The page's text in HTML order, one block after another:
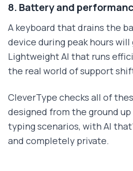
8. Battery and
A keyboard that drains the
device during peak hours
Lightweight AI that runs
the real world of support
CleverType checks all of
designed from the ground
typing scenarios, with AI
and completely private.